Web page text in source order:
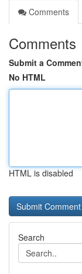
Comments
Comments
Submit a
No HTML
HTML is disabled
Search